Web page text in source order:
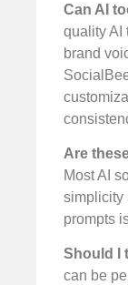
Can AI
quality AI
brand
Are
Most AI
simplicity
prompts
Should I
can be